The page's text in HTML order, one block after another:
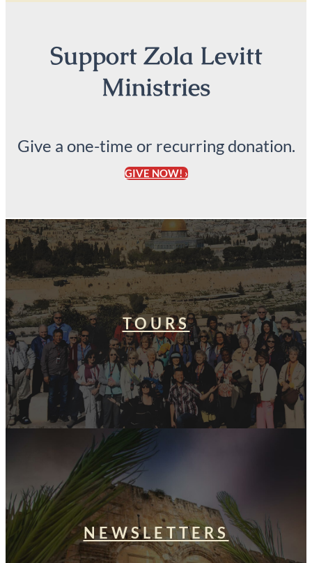
Support Zola Levitt
Ministries
Give a one-time or recurring donation.
GIVE NOW! ›
TOURS
NEWSLETTERS